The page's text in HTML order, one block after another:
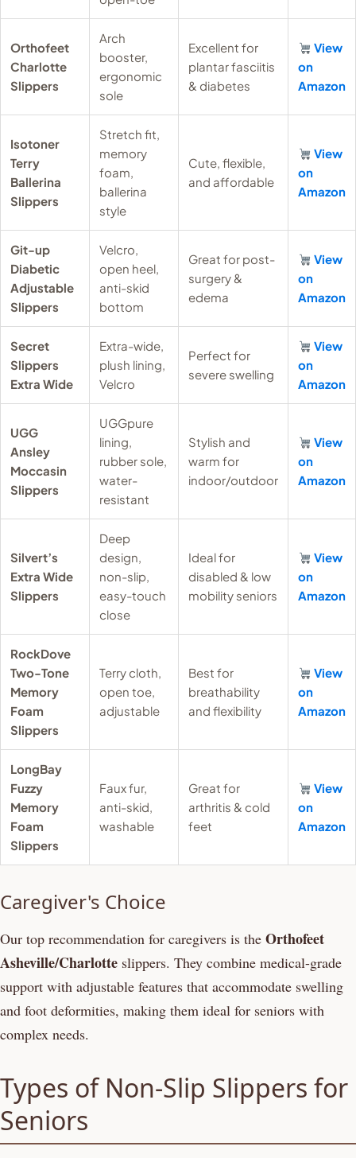
Orthofeet
Charlotte
Slippers
Arch
booster,
ergonomic
sole
Excellent for
plantar fasciitis
& diabetes
View
on
Amazon
Isotoner
Terry
Ballerina
Slippers
Stretch fit,
memory
foam,
ballerina
style
Cute, flexible,
and affordable
View
on
Amazon
Git-up
Diabetic
Adjustable
Slippers
Velcro,
open heel,
anti-skid
bottom
Great for post-
surgery &
edema
View
on
Amazon
Secret
Slippers
Extra Wide
Extra-wide,
plush lining,
Velcro
Perfect for
severe swelling
View
on
Amazon
UGG
Ansley
Moccasin
Slippers
UGGpure
lining,
rubber sole,
water-
resistant
Stylish and
warm for
indoor/outdoor
View
on
Amazon
Silvert’s
Extra Wide
Slippers
Deep
design,
non-slip,
easy-touch
close
Ideal for
disabled & low
mobility seniors
View
on
Amazon
RockDove
Two-Tone
Memory
Foam
Slippers
Terry cloth,
open toe,
adjustable
Best for
breathability
and flexibility
View
on
Amazon
LongBay
Fuzzy
Memory
Foam
Slippers
Faux fur,
anti-skid,
washable
Great for
arthritis & cold
feet
View
on
Amazon
Caregiver's Choice
Our top recommendation for caregivers is the Orthofeet
Asheville/Charlotte slippers. They combine medical-grade
support with adjustable features that accommodate swelling
and foot deformities, making them ideal for seniors with
complex needs.
Types of Non-Slip Slippers for
Seniors